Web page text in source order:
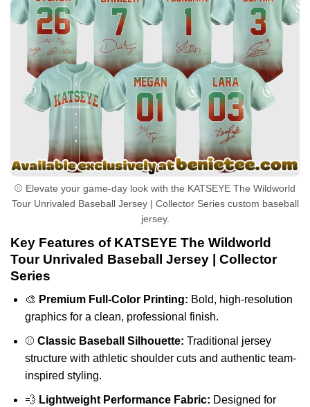
⚾ Elevate your game-day look with the KATSEYE The Wildworld
Tour Unrivaled Baseball Jersey | Collector Series custom baseball
jersey.
Key Features of KATSEYE The Wildworld
Tour Unrivaled Baseball Jersey | Collector
Series
🎨 Premium Full-Color Printing: Bold, high-resolution
graphics for a clean, professional finish.
⚾ Classic Baseball Silhouette: Traditional jersey
structure with athletic shoulder cuts and authentic team-
inspired styling.
💨 Lightweight Performance Fabric: Designed for